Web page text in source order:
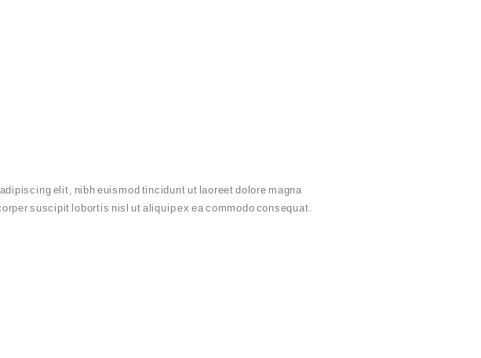
elit, nibh euismod tincidunt ut laoreet dolore magna
suscipit lobortis nisl ut aliquip ex ea commodo consequat.